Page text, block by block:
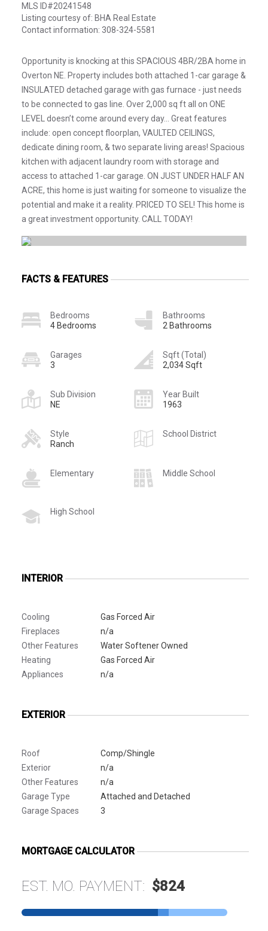
MLS ID#20241548
Listing courtesy of: BHA Real Estate
Contact information: 308-324-5581
Opportunity is knocking at this SPACIOUS 4BR/2BA home in
Overton NE. Property includes both attached 1-car garage &
INSULATED detached garage with gas furnace - just needs
to be connected to gas line. Over 2,000 sq ft all on ONE
LEVEL doesn’t come around every day... Great features
include: open concept floorplan, VAULTED CEILINGS,
dedicate dining room, & two separate living areas! Spacious
kitchen with adjacent laundry room with storage and
access to attached 1-car garage. ON JUST UNDER HALF AN
ACRE, this home is just waiting for someone to visualize the
potential and make it a reality. PRICED TO SEL! This home is
a great investment opportunity. CALL TODAY!
FACTS & FEATURES
Bedrooms
4 Bedrooms
Bathrooms
2 Bathrooms
Garages
3
Sqft (Total)
2,034 Sqft
Sub Division
NE
Year Built
1963
Style
Ranch
School District
Elementary Middle School
High School
INTERIOR
Cooling
Gas Forced Air
Fireplaces
n/a
Other Features
Water Softener Owned
Heating
Gas Forced Air
Appliances
n/a
EXTERIOR
Roof
Comp/Shingle
Exterior
n/a
Other Features
n/a
Garage Type
Attached and Detached
Garage Spaces
3
MORTGAGE CALCULATOR
EST. MO. PAYMENT: $824